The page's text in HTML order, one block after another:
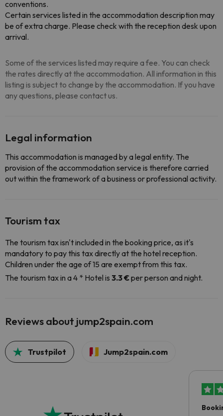
conventions.
Certain services listed in the accommodation description may
be of extra charge. Please check with the reception desk upon
arrival.
Some of the services listed may require a fee. You can check
the rates directly at the accommodation. All information in this
listing is subject to change by the accommodation. If you have
any questions, please contact us.
Legal information
This accommodation is managed by a legal entity. The
provision of the accommodation service is therefore carried
out within the framework of a business or professional activity.
Tourism tax
The tourism tax isn't included in the booking price, as it's
mandatory to pay this tax directly at the hotel reception.
Children under the age of 15 are exempt from this tax.
The tourism tax in a 4 * Hotel is 3.3 €per person and night.
Reviews about jump2spain.com
Trustpilot Jump2spain.com